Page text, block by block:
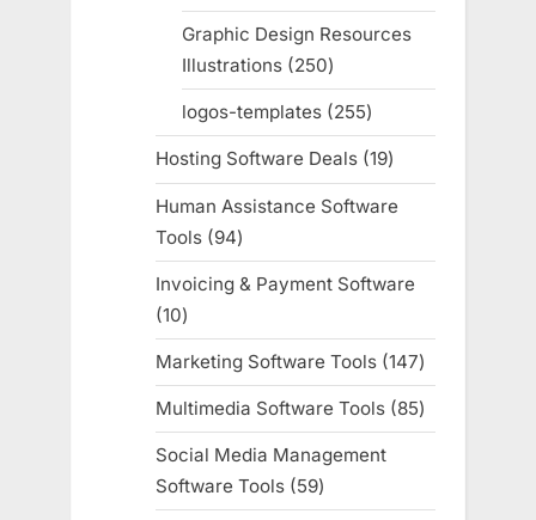
products
Graphic Design Resources
Illustrations 250250
products
logos-templates 255255
products
Hosting Software Deals 1919
products
Human Assistance Software
Tools
9494
products
Invoicing & Payment Software
1010
products
Marketing Software Tools 147147
products
Multimedia Software Tools 8585
products
Social Media Management
Software Tools
5959